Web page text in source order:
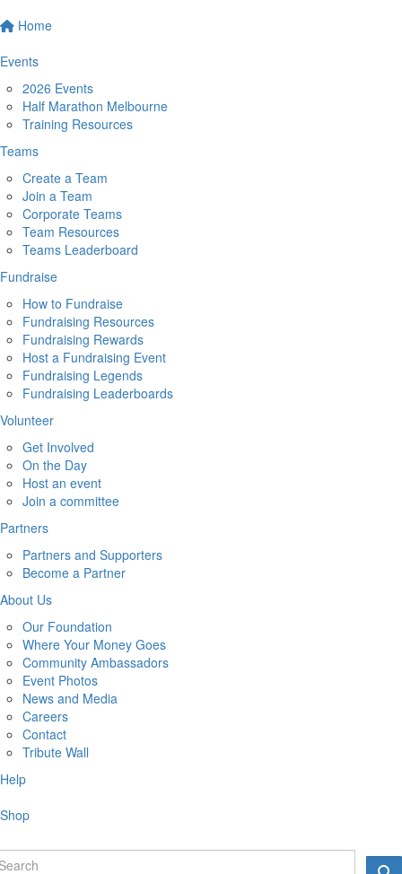
Home
Events
2026 Events
Half Marathon Melbourne
Training Resources
Teams
Create a Team
Join a Team
Corporate Teams
Team Resources
Teams Leaderboard
Fundraise
How to Fundraise
Fundraising Resources
Fundraising Rewards
Host a Fundraising Event
Fundraising Legends
Fundraising Leaderboards
Volunteer
Get Involved
On the Day
Host an event
Join a committee
Partners
Partners and Supporters
Become a Partner
About Us
Our Foundation
Where Your Money Goes
Community Ambassadors
Event Photos
News and Media
Careers
Contact
Tribute Wall
Help
Shop